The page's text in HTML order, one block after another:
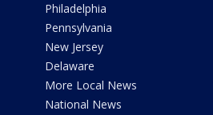
Philadelphia
Pennsylvania
New Jersey
Delaware
More Local News
National News